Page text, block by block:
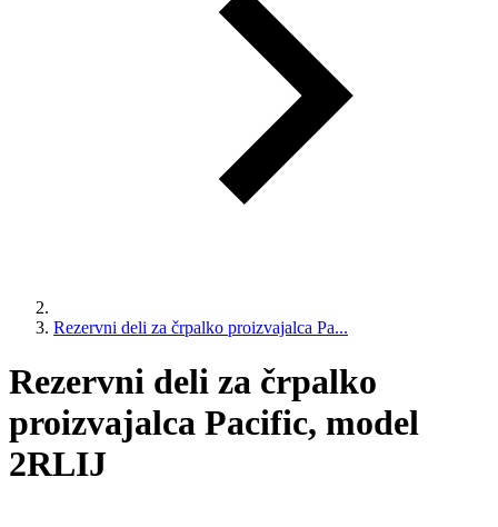
Rezervni deli za črpalko proizvajalca Pa...
Rezervni deli za črpalko
proizvajalca Pacific, model
2RLIJ